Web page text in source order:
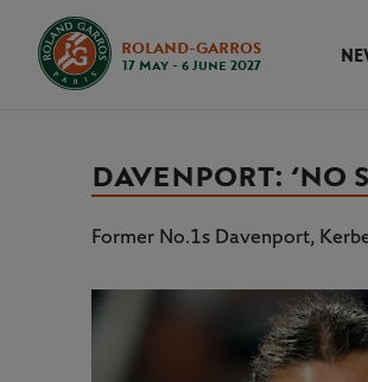
ROLAND-GARROS
17 May - 6 June 2027
DAVENPORT: ‘NO
Former No.1s Davenport,